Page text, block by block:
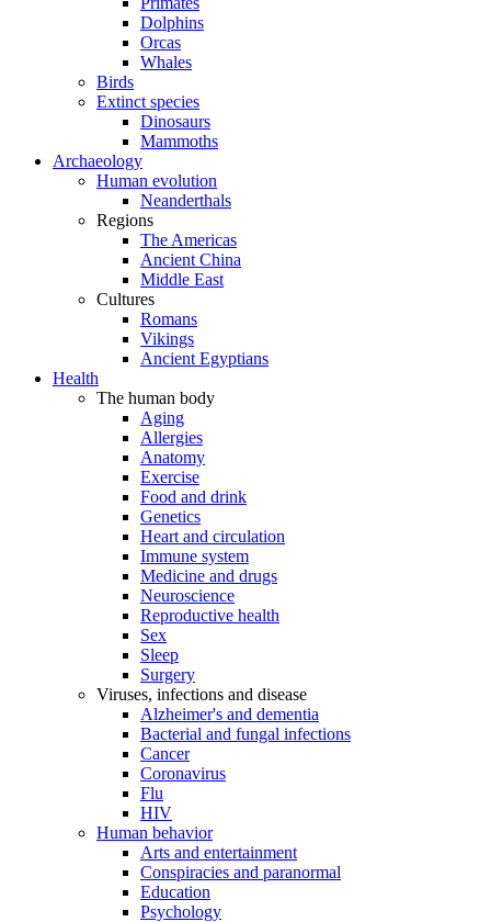
Dolphins
Orcas
Whales
Birds
Extinct species
Dinosaurs
Mammoths
Archaeology
Human evolution
Neanderthals
Regions
The Americas
Ancient China
Middle East
Cultures
Romans
Vikings
Ancient Egyptians
Health
The human body
Aging
Allergies
Anatomy
Exercise
Food and drink
Genetics
Heart and circulation
Immune system
Medicine and drugs
Neuroscience
Reproductive health
Sex
Sleep
Surgery
Viruses, infections and disease
Alzheimer's and dementia
Bacterial and fungal infections
Cancer
Coronavirus
Flu
HIV
Human behavior
Arts and entertainment
Conspiracies and paranormal
Education
Psychology